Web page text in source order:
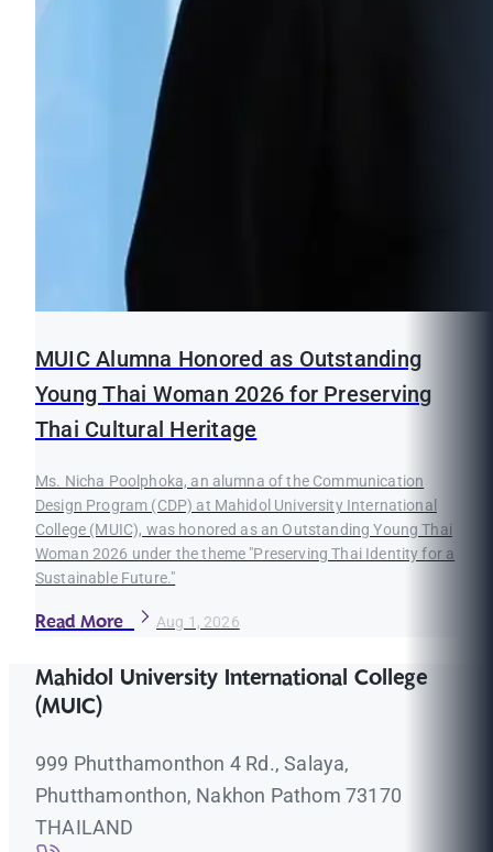
MUIC Alumna Honored as Outstanding
Young Thai Woman 2026 for Preserving
Thai Cultural Heritage
Ms. Nicha Poolphoka, an alumna of the Communication
Design Program (CDP) at Mahidol University International
College (MUIC), was honored as an Outstanding Young Thai
Woman 2026 under the theme "Preserving Thai Identity for a
Sustainable Future."
Read More Aug 1, 2026
Mahidol University International College
(MUIC)
999 Phutthamonthon 4 Rd., Salaya,
Phutthamonthon, Nakhon Pathom 73170
THAILAND